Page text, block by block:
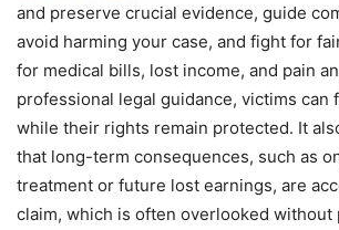
and preserve crucial evidence, guide
avoid harming your case, and fight for
for medical bills, lost income, and pain
professional legal guidance, victims can
while their rights remain protected. It
that long-term consequences, such as
treatment or future lost earnings, are
claim, which is often overlooked without